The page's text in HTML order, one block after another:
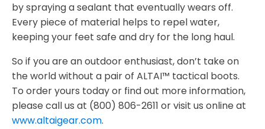
by spraying a sealant that eventually wears off.
Every piece of material helps to repel water,
keeping your feet safe and dry for the long haul.
So if you are an outdoor enthusiast, don’t take on
the world without a pair of ALTAI™ tactical boots.
To order yours today or find out more information,
please call us at (800) 806-2611 or visit us online at
www.altaigear.com.